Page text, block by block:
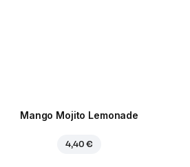
Mango Mojito Lemonade
4,40 €